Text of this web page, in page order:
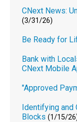
CNext News:
(3/31/26)
Be Ready for
Bank with
CNext Mobile
"Approved
Identifying and
Blocks (1/15/